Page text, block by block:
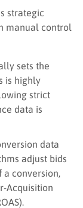
strategic
manual control
sets the
is highly
strict
data is
data
adjust bids
conversion,
Acquisition